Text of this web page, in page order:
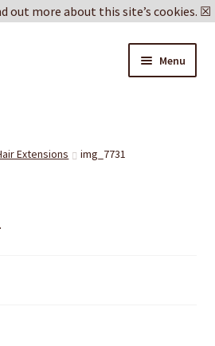
Menu
Extensions img_7731
out more about this site’s cookies. ☒